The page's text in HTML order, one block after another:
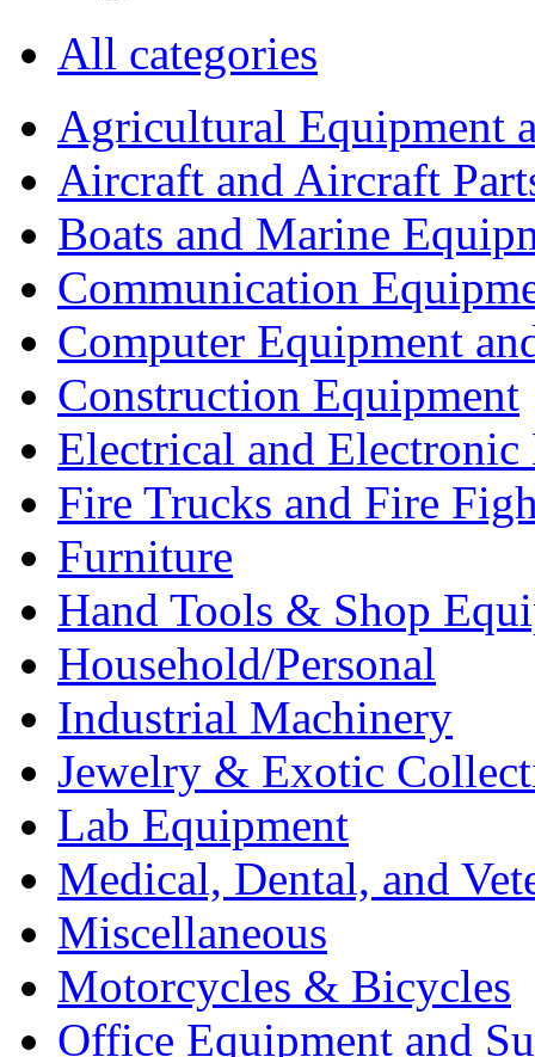
All categories
Agricultural Equipment
Aircraft and Aircraft
Boats and Marine
Communication
Computer Equipment
Construction Equipment
Electrical and Electronic
Fire Trucks and Fire
Furniture
Hand Tools & Shop
Household/Personal
Industrial Machinery
Jewelry & Exotic
Lab Equipment
Medical, Dental, and
Miscellaneous
Motorcycles & Bicycles
Office Equipment and